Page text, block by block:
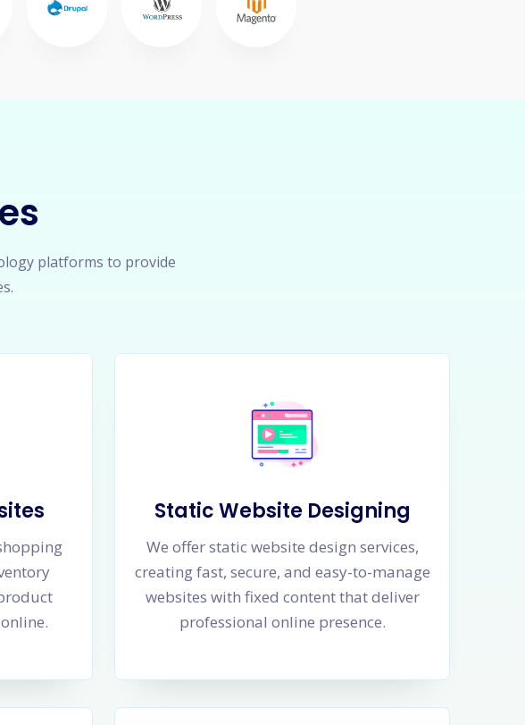
platforms to provide
Static Website Designing
We offer static website design services,
creating fast, secure, and easy-to-manage
websites with fixed content that deliver
professional online presence.